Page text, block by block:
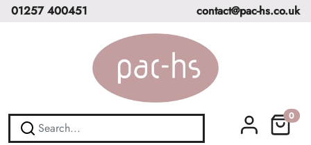
01257 400451 contact@pac-hs.co.uk
0